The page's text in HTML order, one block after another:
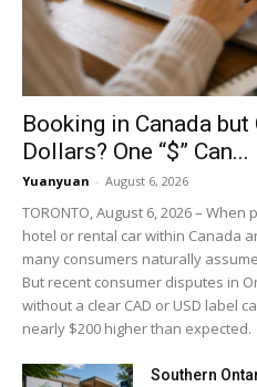
Booking in Canada but
Dollars? One “$” Can...
Yuanyuan - August 6, 2026
TORONTO, August 6, 2026 –
hotel or rental car within Canada
many consumers naturally
But recent consumer disputes in
without a clear CAD or USD label
nearly $200 higher than expected.
Southern